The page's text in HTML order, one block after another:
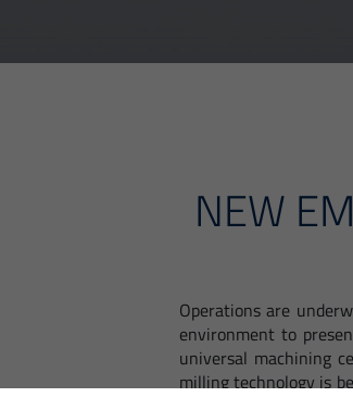
NEW
Operations are
environment to
universal machining
milling technology is